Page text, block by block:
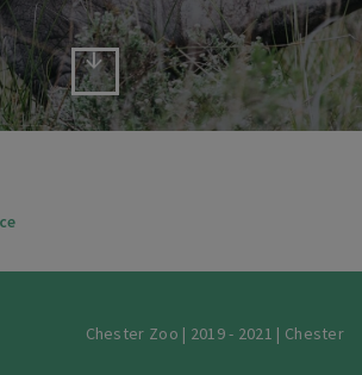
Chester Zoo | 2019 - 2021 | Chester